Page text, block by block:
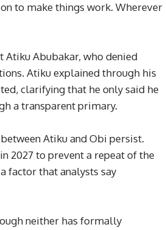
to make things work. Wherever
Abubakar, who denied
Atiku explained through his
clarifying that he only said he
a transparent primary.
Atiku and Obi persist.
2027 to prevent a repeat of the
factor that analysts say
neither has formally